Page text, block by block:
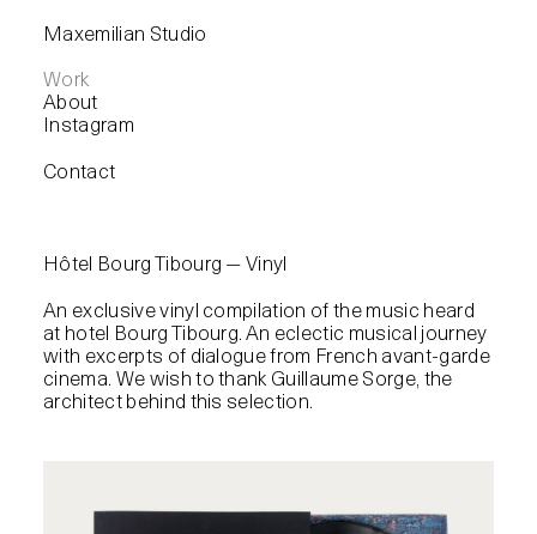
Maxemilian Studio
Work
About
Instagram
Contact
Hôtel Bourg Tibourg — Vinyl
An exclusive vinyl compilation of the music heard
at hotel Bourg Tibourg. An eclectic musical journey
with excerpts of dialogue from French avant-garde
cinema. We wish to thank Guillaume Sorge, the
architect behind this selection.